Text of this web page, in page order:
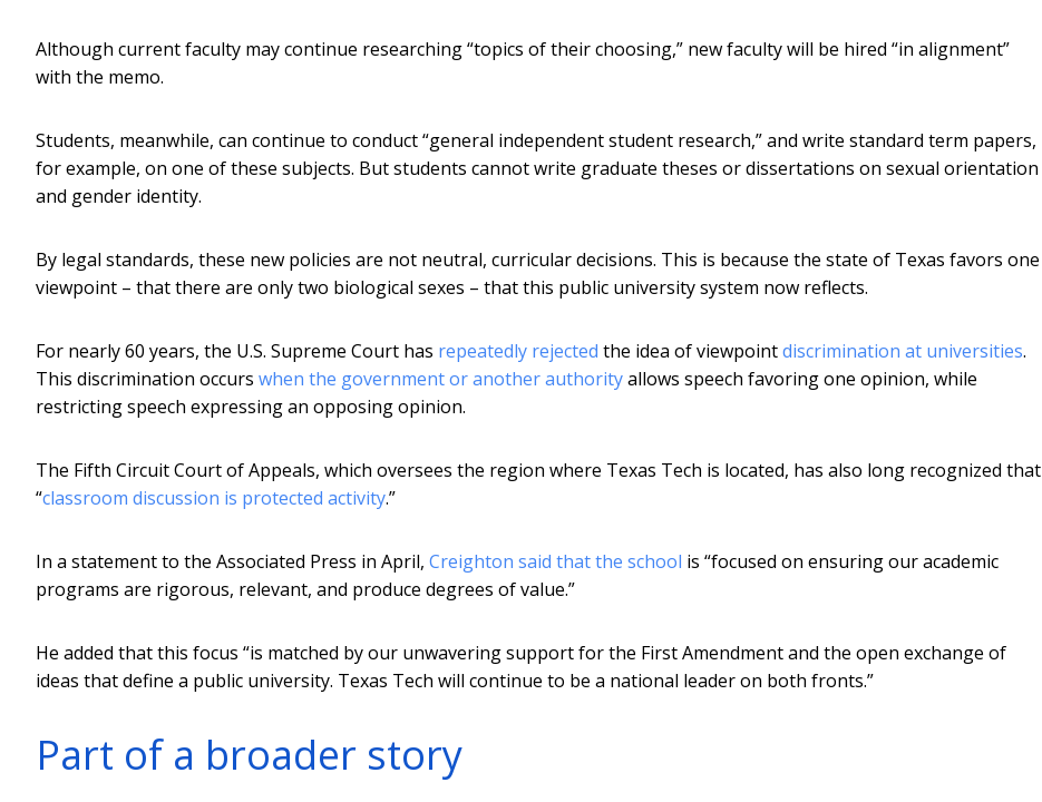
Although current faculty may continue researching “topics of their choosing,” new faculty will be hired “in alignment”
with the memo.
Students, meanwhile, can continue to conduct “general independent student research,” and write standard term papers,
for example, on one of these subjects. But students cannot write graduate theses or dissertations on sexual orientation
and gender identity.
By legal standards, these new policies are not neutral, curricular decisions. This is because the state of Texas favors one
viewpoint – that there are only two biological sexes – that this public university system now reflects.
For nearly 60 years, the U.S. Supreme Court has repeatedly rejected the idea of viewpointdiscrimination at universities.
This discrimination occurs when the government or another authorityallows speech favoring one opinion, while
restricting speech expressing an opposing opinion.
The Fifth Circuit Court of Appeals, which oversees the region where Texas Tech is located, has also long recognized that
“classroom discussion is protected activity.”
In a statement to the Associated Press in April, Creighton said that the school is “focused on ensuring our academic
programs are rigorous, relevant, and produce degrees of value.”
He added that this focus “is matched by our unwavering support for the First Amendment and the open exchange of
ideas that define a public university. Texas Tech will continue to be a national leader on both fronts.”
Part of a broader story